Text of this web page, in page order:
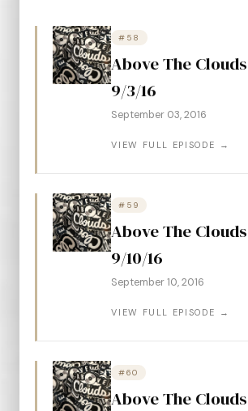
#58
Above The
9/3/16
September 03, 2016
VIEW FULL EPISODE →
#59
Above The
9/10/16
September 10, 2016
VIEW FULL EPISODE →
#60
Above The